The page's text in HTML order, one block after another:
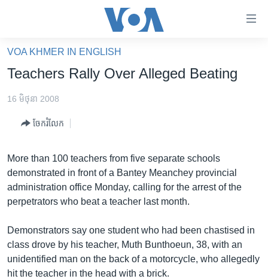
គេហទំព័រ​
ទាក់ទង
និង​
ព័ត៌មាន​​
តែ​
ម្តង
រំលង​
ចូល​
ទៅ​
ទំព័រ​
រចនា
អាមេរិក
ចិន
កម្ពុជាច្នៃប្រតិដ្ឋ
ព្រឹត្តិការណ៍ព័ត៌មាន
វិទ្យុ / ផតខាសថ៍
កម្មវិធីទាំងអស់
VOA KHMER IN ENGLISH
Teachers Rally Over Alleged Beating
16 មិថុនា 2008
ចែករំលែក
More than 100 teachers from five separate schools
demonstrated in front of a Bantey Meanchey provincial
administration office Monday, calling for the arrest of the
perpetrators who beat a teacher last month.
Demonstrators say one student who had been chastised in
class drove by his teacher, Muth Bunthoeun, 38, with an
unidentified man on the back of a motorcycle, who allegedly
hit the teacher in the head with a brick.